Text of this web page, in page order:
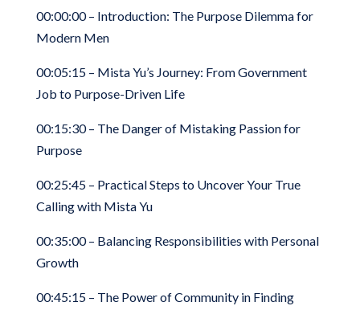
00:00:00 – Introduction: The Purpose Dilemma for
Modern Men
00:05:15 – Mista Yu’s Journey: From Government
Job to Purpose-Driven Life
00:15:30 – The Danger of Mistaking Passion for
Purpose
00:25:45 – Practical Steps to Uncover Your True
Calling with Mista Yu
00:35:00 – Balancing Responsibilities with Personal
Growth
00:45:15 – The Power of Community in Finding